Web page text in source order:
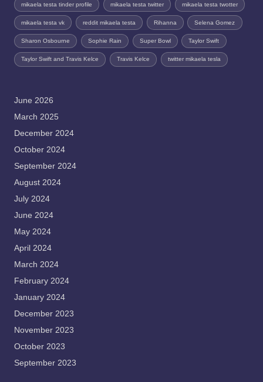
mikaela testa tinder profile mikaela testa twitter mikaela testa twotter
mikaela testa vk reddit mikaela testa Rihanna Selena Gomez
Sharon Osbourne Sophie Rain Super Bowl Taylor Swift
Taylor Swift and Travis Kelce Travis Kelce twitter mikaela tesla
June 2026
March 2025
December 2024
October 2024
September 2024
August 2024
July 2024
June 2024
May 2024
April 2024
March 2024
February 2024
January 2024
December 2023
November 2023
October 2023
September 2023